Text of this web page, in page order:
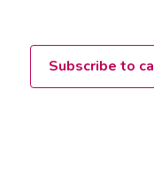
Subscribe to